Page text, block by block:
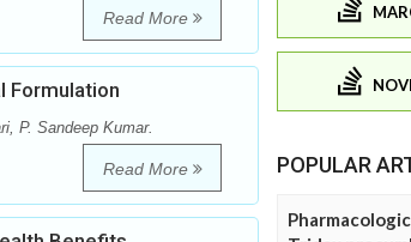
Read More
Formulation
P. Sandeep Kumar.
Read More POPULAR